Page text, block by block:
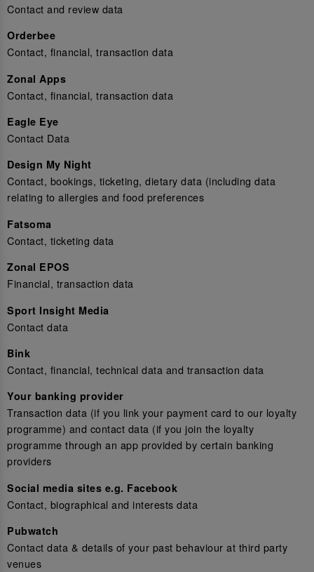
Contact and review data
Orderbee
Contact, financial, transaction data
Zonal Apps
Contact, financial, transaction data
Eagle Eye
Contact Data
Design My Night
Contact, bookings, ticketing, dietary data (including data
relating to allergies and food preferences
Fatsoma
Contact, ticketing data
Zonal EPOS
Financial, transaction data
Sport Insight Media
Contact data
Bink
Contact, financial, technical data and transaction data
Your banking provider
Transaction data (if you link your payment card to our loyalty
programme) and contact data (if you join the loyalty
programme through an app provided by certain banking
providers
Social media sites e.g. Facebook
Contact, biographical and interests data
Pubwatch
Contact data & details of your past behaviour at third party
venues